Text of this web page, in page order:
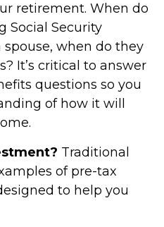
retirement. When do
Social Security
spouse, when do they
It’s critical to answer
questions so you
of how it will
Traditional
of pre-tax
to help you